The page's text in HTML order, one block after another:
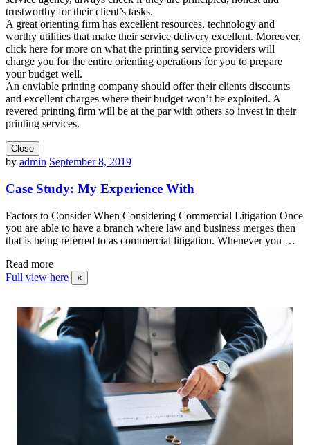
trustworthy for their client’s tasks.
A great orienting firm has excellent resources, technology and
worthy utilities that make their service delivery excellent. Moreover,
click here for more on what the printing service providers will
charge you for the entire orienting operations for you to prepare
your budget well.
An enviable printing company should offer their clients discounts
and excellent charges where their budget won’t be exploited. A
revered printing firm will be at the par with others so invest in their
printing services.
Close
by admin September 8, 2019
Case Study: My Experience With
Factors to Consider When Considering Commercial Litigation Once
you are able to have a branch where law and business merges then
that is being referred to as commercial litigation. Whenever you …
Read more
Full view here
×